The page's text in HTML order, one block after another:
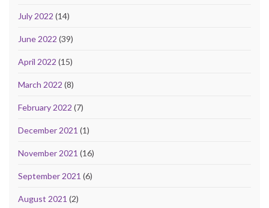
July 2022 (14)
June 2022 (39)
April 2022 (15)
March 2022 (8)
February 2022 (7)
December 2021 (1)
November 2021 (16)
September 2021 (6)
August 2021 (2)